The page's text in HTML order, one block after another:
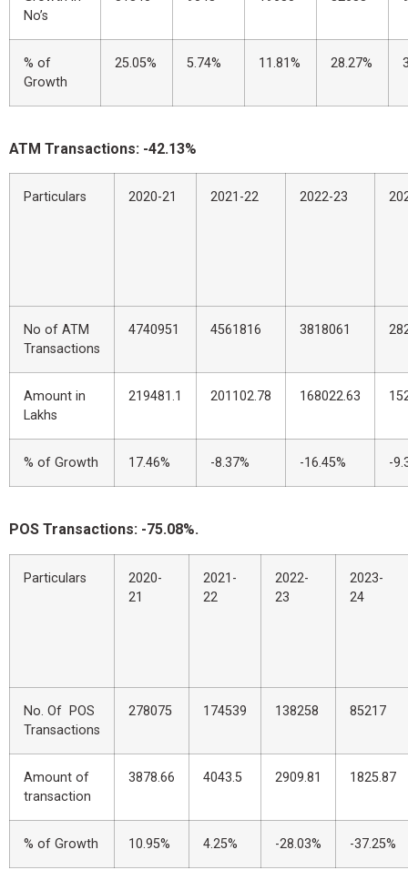
No’s
% of
Growth
25.05% 5.74% 11.81% 28.27%
ATM Transactions: -42.13%
Particulars 2020-21 2021-22 2022-23
No of ATM
Transactions
4740951 4561816 3818061
Amount in
Lakhs
219481.1 201102.78 168022.63
% of Growth 17.46% -8.37% -16.45% -
POS Transactions: -75.08%.
Particulars
2020-
21
2021-
22
2022-
23
2023-
24
No. Of POS
Transactions
278075 174539 138258 85217
Amount of
transaction
3878.66 4043.5 2909.81 1825.87
% of Growth 10.95% 4.25% -28.03% -37.25%